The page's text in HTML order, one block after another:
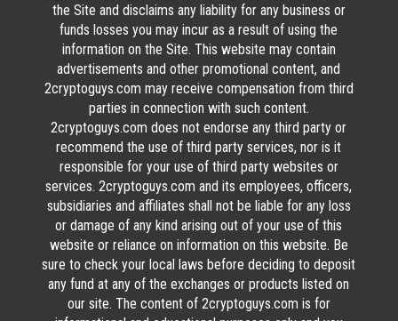
the Site and disclaims any liability for any business or
funds losses you may incur as a result of using the
information on the Site. This website may contain
advertisements and other promotional content, and
2cryptoguys.com may receive compensation from third
parties in connection with such content.
2cryptoguys.com does not endorse any third party or
recommend the use of third party services, nor is it
responsible for your use of third party websites or
services. 2cryptoguys.com and its employees, officers,
subsidiaries and affiliates shall not be liable for any loss
or damage of any kind arising out of your use of this
website or reliance on information on this website. Be
sure to check your local laws before deciding to deposit
any fund at any of the exchanges or products listed on
our site. The content of 2cryptoguys.com is for